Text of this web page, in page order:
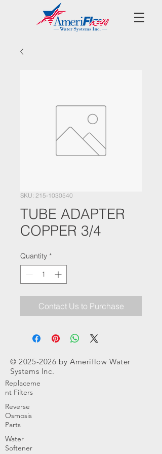
SKU: 215-1030540
TUBE ADAPTER
COPPER 3/4
Quantity *
Contact Us to Purchase
©2025-2026 by Ameriflow Water
Systems Inc.
Replaceme
nt Filters
Reverse
Osmosis
Parts
Water
Softener